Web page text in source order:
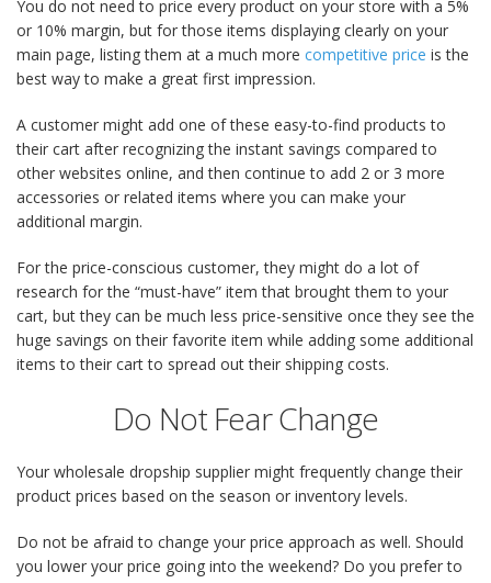
You do not need to price every product on your store with a 5%
or 10% margin, but for those items displaying clearly on your
main page, listing them at a much more competitive price is the
best way to make a great first impression.
A customer might add one of these easy-to-find products to
their cart after recognizing the instant savings compared to
other websites online, and then continue to add 2 or 3 more
accessories or related items where you can make your
additional margin.
For the price-conscious customer, they might do a lot of
research for the “must-have” item that brought them to your
cart, but they can be much less price-sensitive once they see the
huge savings on their favorite item while adding some additional
items to their cart to spread out their shipping costs.
Do Not Fear Change
Your wholesale dropship supplier might frequently change their
product prices based on the season or inventory levels.
Do not be afraid to change your price approach as well. Should
you lower your price going into the weekend? Do you prefer to